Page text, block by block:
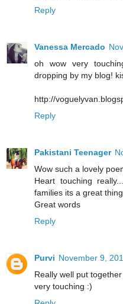
Reply
Vanessa Mercado
oh wow very
dropping by my blog!
http://
Reply
Pakistani Teenager
Wow such a lovely
Heart touching
families its a great
Great words
Reply
Purvi November 9,
Really well put
very touching :)